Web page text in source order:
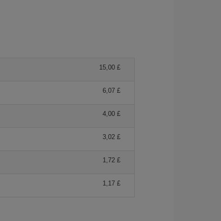
15,00 £
6,07 £
4,00 £
3,02 £
1,72 £
1,17 £